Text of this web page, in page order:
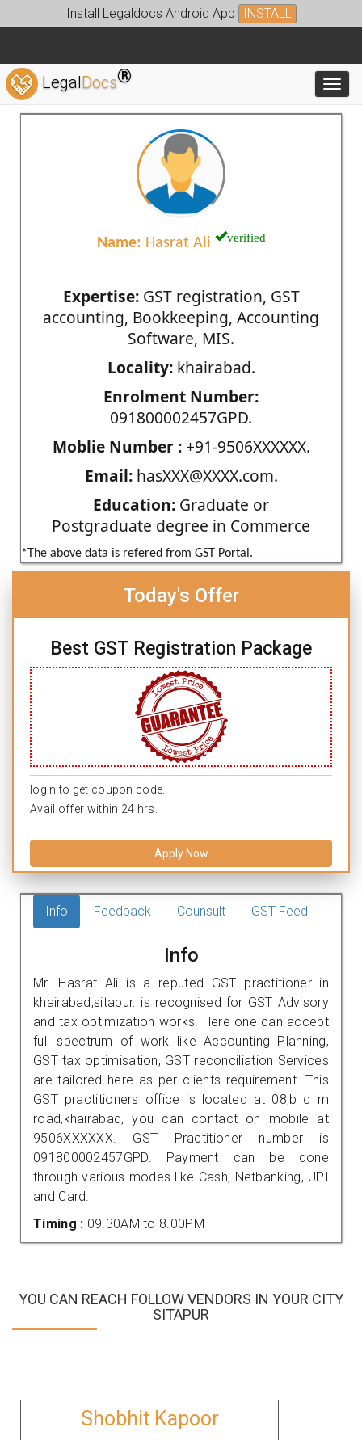
Install Legaldocs Android App INSTALL
LegalDocs®
Name: Hasrat Ali verified
Expertise:GST registration, GST
accounting, Bookkeeping, Accounting
Software, MIS.
Locality:khairabad.
Enrolment Number:
091800002457GPD.
Moblie Number :+91-9506XXXXXX.
Email:hasXXX@XXXX.com.
Education: Graduate or
Postgraduate degree in Commerce
*The above data is refered from GST Portal.
Today's Offer
Best GST Registration Package
login to get coupon code.
Avail offer within 24 hrs.
Apply Now
Info Feedback Counsult GST Feed
Info
Mr. Hasrat Ali is a reputed GST practitioner in
khairabad,sitapur. is recognised for GST Advisory
and tax optimization works. Here one can accept
full spectrum of work like Accounting Planning,
GST tax optimisation, GST reconciliation Services
are tailored here as per clients requirement. This
GST practitioners office is located at 08,b c m
road,khairabad, you can contact on mobile at
9506XXXXXX. GST Practitioner number is
091800002457GPD. Payment can be done
through various modes like Cash, Netbanking, UPI
and Card.
Timing : 09.30AM to 8.00PM
YOU CAN REACH FOLLOW VENDORS IN YOUR CITY
SITAPUR
Shobhit Kapoor